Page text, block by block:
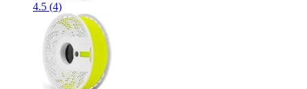
4.5 (4)